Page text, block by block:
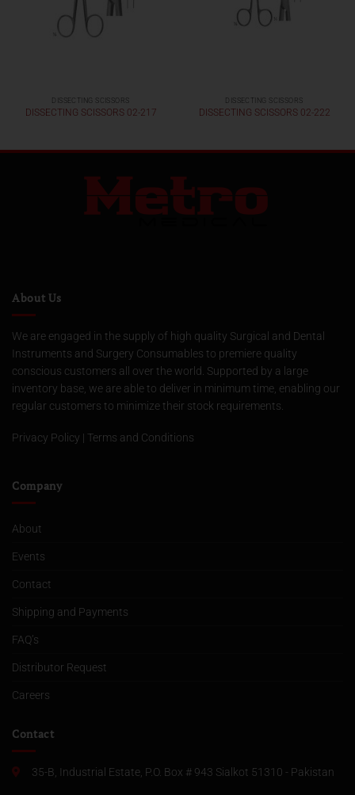
DISSECTING SCISSORS
DISSECTING SCISSORS 02-217
DISSECTING SCISSORS
DISSECTING SCISSORS 02-222
About Us
We are engaged in the supply of high quality Surgical and Dental
Instruments and Surgery Consumables to premiere quality
conscious customers all over the world. Supported by a large
inventory base, we are able to deliver in minimum time, enabling our
regular customers to minimize their stock requirements.
Privacy Policy | Terms and Conditions
Company
About
Events
Contact
Shipping and Payments
FAQ’s
Distributor Request
Careers
Contact
35-B, Industrial Estate, P.O. Box # 943 Sialkot 51310 - Pakistan